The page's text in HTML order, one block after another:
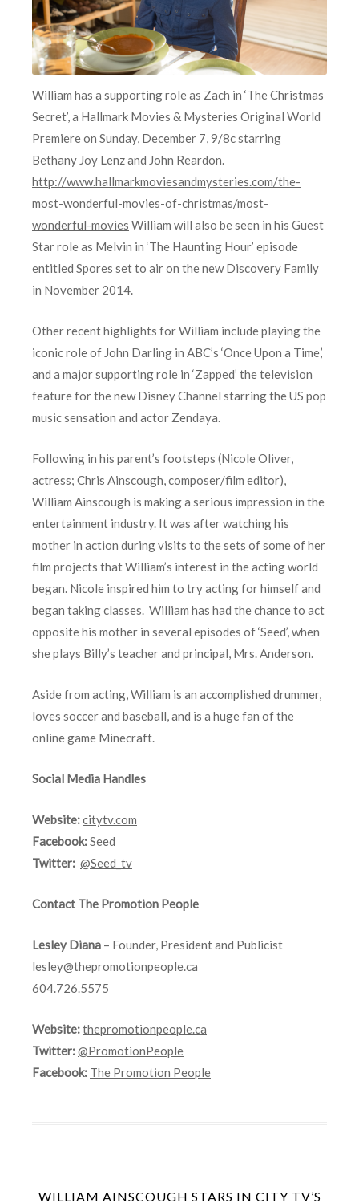
William has a supporting role as Zach in ‘The Christmas
Secret’, a Hallmark Movies & Mysteries Original World
Premiere on Sunday, December 7, 9/8c starring
Bethany Joy Lenz and John Reardon.
http://www.hallmarkmoviesandmysteries.com/the-
most-wonderful-movies-of-christmas/most-
wonderful-movies William will also be seen in his Guest
Star role as Melvin in ‘The Haunting Hour’ episode
entitled Spores set to air on the new Discovery Family
in November 2014.
Other recent highlights for William include playing the
iconic role of John Darling in ABC’s ‘Once Upon a Time,’
and a major supporting role in ‘Zapped’ the television
feature for the new Disney Channel starring the US pop
music sensation and actor Zendaya.
Following in his parent’s footsteps (Nicole Oliver,
actress; Chris Ainscough, composer/film editor),
William Ainscough is making a serious impression in the
entertainment industry. It was after watching his
mother in action during visits to the sets of some of her
film projects that William’s interest in the acting world
began. Nicole inspired him to try acting for himself and
began taking classes. William has had the chance to act
opposite his mother in several episodes of ‘Seed’, when
she plays Billy’s teacher and principal, Mrs. Anderson.
Aside from acting, William is an accomplished drummer,
loves soccer and baseball, and is a huge fan of the
online game Minecraft.
Social Media Handles
Website:citytv.com
Facebook:Seed
Twitter: @Seed_tv
Contact The Promotion People
Lesley Diana – Founder, President and Publicist
lesley@thepromotionpeople.ca
604.726.5575
Website:thepromotionpeople.ca
Twitter:@PromotionPeople
Facebook: The Promotion People
WILLIAM AINSCOUGH STARS IN CITY TV’S